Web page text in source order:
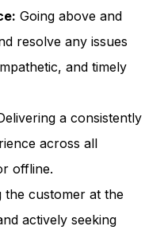
Going above and
resolve any issues
and timely
a consistently
across all
offline.
the customer at the
actively seeking